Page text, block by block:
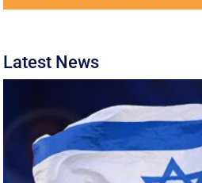
Latest News